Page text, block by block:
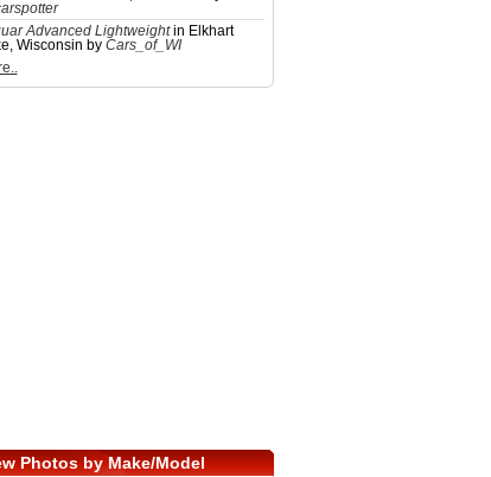
Advanced Lightweightin Elkhart
Wisconsin by Cars_of_WI
Photos by Make/Model